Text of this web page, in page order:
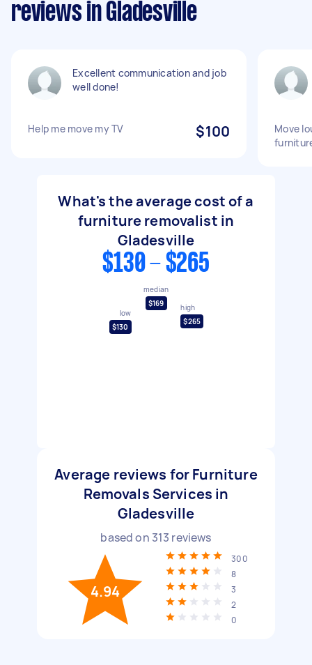
reviews in Gladesville
Excellent communication and job
well done!
Help me move my TV $100
Move
What's the average cost of a
furniture removalist in
Gladesville
$130 - $265
low
$130
median
$169
high
$265
Average reviews for Furniture
Removals Services in
Gladesville
based on 313 reviews
4.94
300
8
3
2
0